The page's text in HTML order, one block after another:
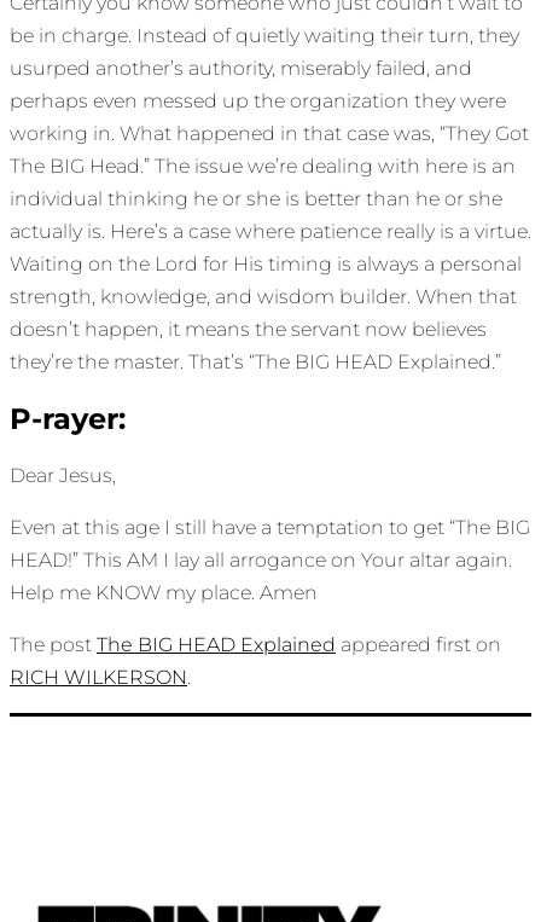
be in charge. Instead of quietly waiting their turn, they
usurped another’s authority, miserably failed, and
perhaps even messed up the organization they were
working in. What happened in that case was, “They Got
The BIG Head.” The issue we’re dealing with here is an
individual thinking he or she is better than he or she
actually is. Here’s a case where patience really is a virtue.
Waiting on the Lord for His timing is always a personal
strength, knowledge, and wisdom builder. When that
doesn’t happen, it means the servant now believes
they’re the master. That’s “The BIG HEAD Explained.”
P-rayer:
Dear Jesus,
Even at this age I still have a temptation to get “The BIG
HEAD!” This AM I lay all arrogance on Your altar again.
Help me KNOW my place. Amen
The post The BIG HEAD Explained appeared first on
RICH WILKERSON